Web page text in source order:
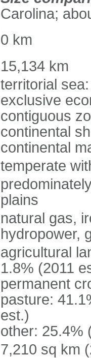
Carolina;
0 km
15,134 km
territorial
exclusive
contiguous
continental
continental
temperate
plains
natural gas,
hydropower,
agricultural
1.8% (2011
permanent
pasture:
est.)
other: 25.4%
7,210 sq km